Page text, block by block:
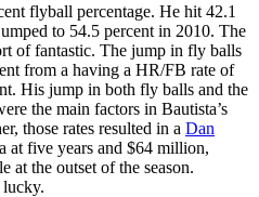
flyball percentage. He hit 42.1
to 54.5 percent in 2010. The
of fantastic. The jump in fly balls
from a having a HR/FB rate of
His jump in both fly balls and the
the main factors in Bautista’s
those rates resulted in a Dan
at five years and $64 million,
at the outset of the season.
lucky.